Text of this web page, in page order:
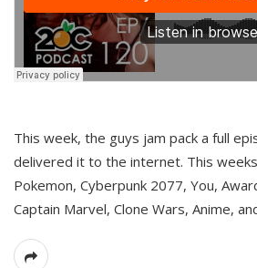
This week, the guys jam pack a full
delivered it to the internet. This
Pokemon, Cyberpunk 2077, You,
Captain Marvel, Clone Wars, Anime,